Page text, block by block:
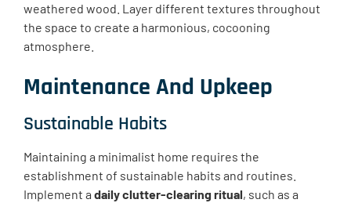
weathered wood. Layer different textures throughout
the space to create a harmonious, cocooning
atmosphere.
Maintenance And Upkeep
Sustainable Habits
Maintaining a minimalist home requires the
establishment of sustainable habits and routines.
Implement a daily clutter-clearing ritual, such as a